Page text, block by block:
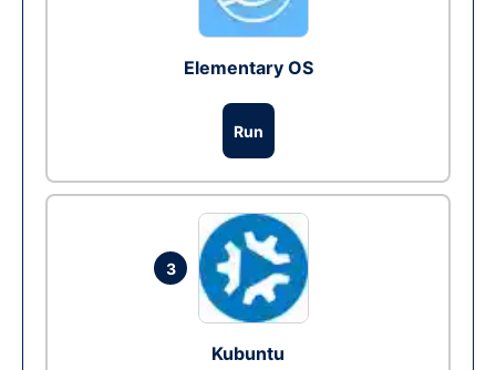
Elementary OS
Run
3
Kubuntu